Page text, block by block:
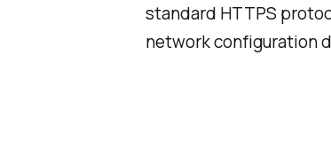
standard HTTPS
network configuration